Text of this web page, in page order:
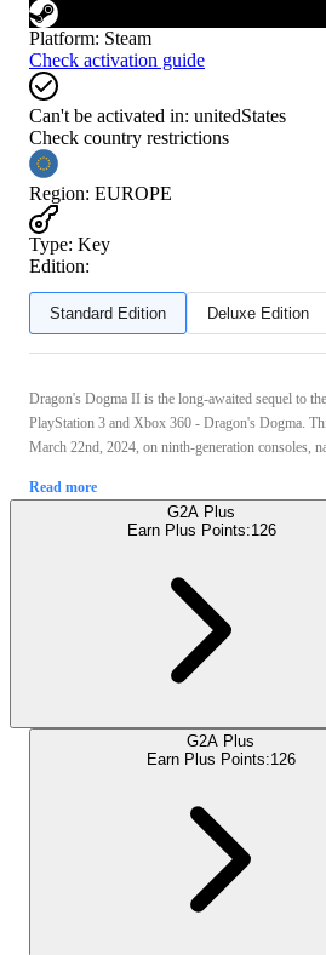
Platform: Steam
Check activation guide
Can't be activated in: unitedStates
Check country restrictions
Region: EUROPE
Type: Key
Edition:
Standard Edition Deluxe Edition
Dragon's Dogma II is the long-awaited sequel to
PlayStation 3 and Xbox 360 - Dragon's Dogma.
March 22nd, 2024, on ninth-generation consoles,
Read more
G2A Plus
Earn Plus Points:126
G2A Plus
Earn Plus Points:126